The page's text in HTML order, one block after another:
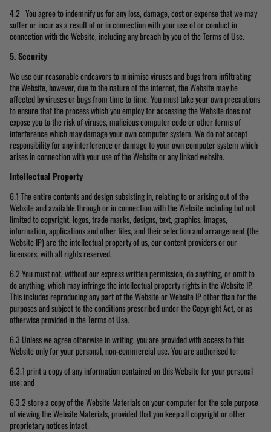
4.2 You agree to indemnify us for any loss, damage, cost or expense that we may
suffer or incur as a result of or in connection with your use of or conduct in
connection with the Website, including any breach by you of the Terms of Use.
5. Security
We use our reasonable endeavors to minimise viruses and bugs from infiltrating
the Website, however, due to the nature of the internet, the Website may be
affected by viruses or bugs from time to time. You must take your own precautions
to ensure that the process which you employ for accessing the Website does not
expose you to the risk of viruses, malicious computer code or other forms of
interference which may damage your own computer system. We do not accept
responsibility for any interference or damage to your own computer system which
arises in connection with your use of the Website or any linked website.
Intellectual Property
6.1 The entire contents and design subsisting in, relating to or arising out of the
Website and available through or in connection with the Website including but not
limited to copyright, logos, trade marks, designs, text, graphics, images,
information, applications and other files, and their selection and arrangement (the
Website IP) are the intellectual property of us, our content providers or our
licensors, with all rights reserved.
6.2 You must not, without our express written permission, do anything, or omit to
do anything, which may infringe the intellectual property rights in the Website IP.
This includes reproducing any part of the Website or Website IP other than for the
purposes and subject to the conditions prescribed under the Copyright Act, or as
otherwise provided in the Terms of Use.
6.3 Unless we agree otherwise in writing, you are provided with access to this
Website only for your personal, non-commercial use. You are authorised to:
6.3.1 print a copy of any information contained on this Website for your personal
use; and
6.3.2 store a copy of the Website Materials on your computer for the sole purpose
of viewing the Website Materials, provided that you keep all copyright or other
proprietary notices intact.